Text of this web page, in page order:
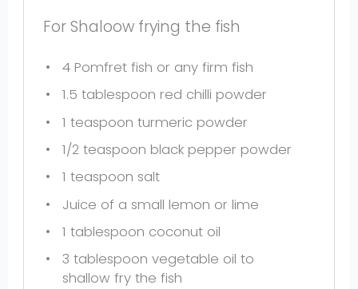
For Shaloow frying the fish
4Pomfret fish or any firm fish
1.5 tablespoon red chilli powder
1 teaspoon turmeric powder
1/2 teaspoon black pepper powder
1 teaspoon salt
Juice of a small lemon or lime
1 tablespoon coconut oil
3 tablespoon vegetable oil to
shallow fry the fish